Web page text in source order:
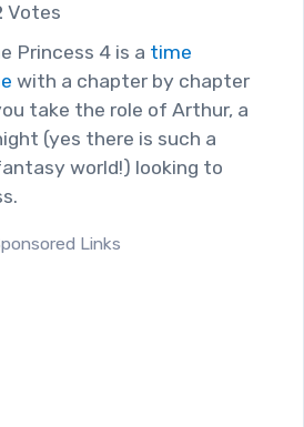
Votes
Princess 4 is a time
with a chapter by chapter
take the role of Arthur, a
(yes there is such a
world!) looking to
Links